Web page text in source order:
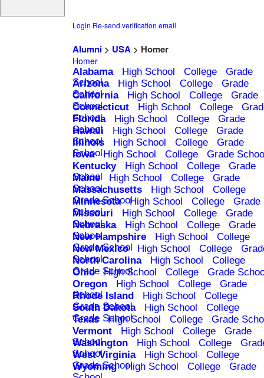
Login Re-send verification email
Alumni> USA> Homer
Homer
Alabama High School College
Grade
School
Arizona High School College
Grade
School
California High School College
Grade
School
Connecticut High School College
School
Florida High School College
Grade
School
Hawaii High School College
Grade
School
Illinois High School College
Grade
School
Iowa High School College
Grade
Kentucky
High School College
Grade
School
Maine High School College
Grade
School
Massachusetts High School
College
Grade School
Minnesota High School College
Grade
School
Missouri High School College
Grade
School
Nebraska High School College
Grade
School
New Hampshire High School
College
Grade School
New Mexico High School College
School
North Carolina High School
College
Grade School
Ohio High School College
Grade
Oregon
High School College
Grade
School
Rhode Island High School
College
Grade School
South Dakota High School
College
Grade School
Texas High School College
Grade
Vermont
High School College
Grade
School
Washington High School College
School
West Virginia High School
College
Grade School
Wyoming High School College
Grade